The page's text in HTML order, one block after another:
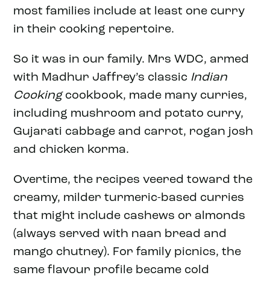
most families include at least one curry
in their cooking repertoire.
So it was in our family. Mrs WDC, armed
with Madhur Jaffrey’s classic Indian
Cooking cookbook, made many curries,
including mushroom and potato curry,
Gujarati cabbage and carrot, rogan josh
and chicken korma.
Overtime, the recipes veered toward the
creamy, milder turmeric-based curries
that might include cashews or almonds
(always served with naan bread and
mango chutney). For family picnics, the
same flavour profile became cold